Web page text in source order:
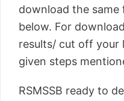
download the
below. For
results/ cut off your
given steps
RSMSSB ready to